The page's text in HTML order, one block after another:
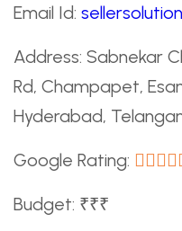
Email Id:
Address: Sabnekar
Rd, Champapet,
Hyderabad,
Google Rating:
Budget: ₹₹₹